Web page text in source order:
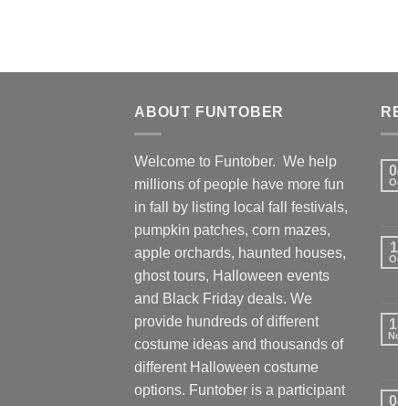
ABOUT FUNTOBER
Welcome to Funtober. We help
millions of people have more fun
in fall by listing local fall festivals,
pumpkin patches, corn mazes,
apple orchards, haunted houses,
ghost tours, Halloween events
and Black Friday deals. We
provide hundreds of different
costume ideas and thousands of
different Halloween costume
options. Funtober is a participant